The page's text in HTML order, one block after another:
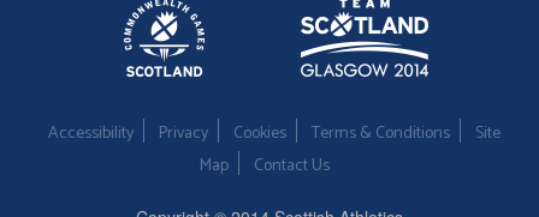
Accessibility Privacy Cookies Terms & Conditions
Site
Map
Contact Us